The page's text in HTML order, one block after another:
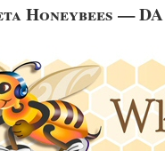
Honeybees —